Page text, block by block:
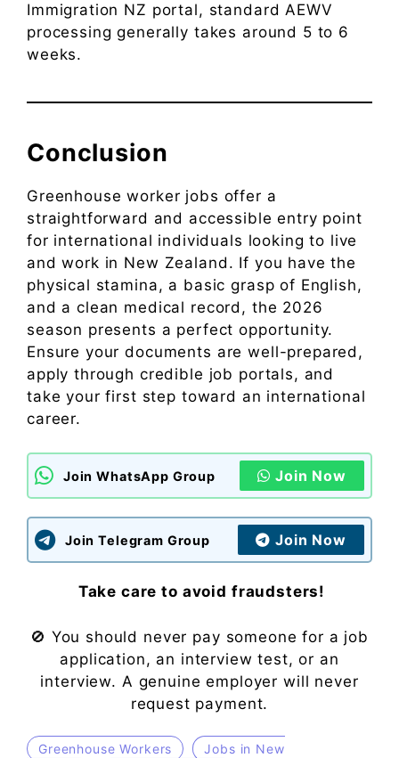
Immigration NZ portal, standard AEWV
processing generally takes around 5 to 6
weeks.
Conclusion
Greenhouse worker jobs offer a
straightforward and accessible entry point
for international individuals looking to live
and work in New Zealand. If you have the
physical stamina, a basic grasp of English,
and a clean medical record, the 2026
season presents a perfect opportunity.
Ensure your documents are well-prepared,
apply through credible job portals, and
take your first step toward an international
career.
Join WhatsApp Group Join Now
Join Telegram Group Join Now
Take care to avoid fraudsters!
🚫 You should never pay someone for a job
application, an interview test, or an
interview. A genuine employer will never
request payment.
Greenhouse Workers
Jobs in New